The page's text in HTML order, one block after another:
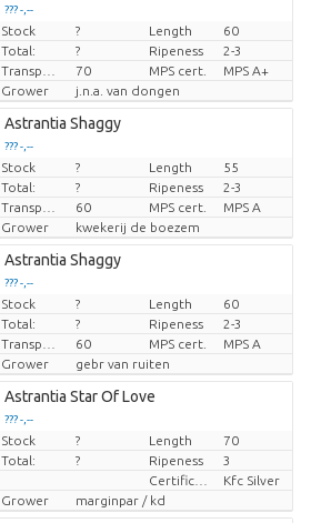
??? -,--
Price per piece
Stock ? Length
60
Total:
? Ripeness
2-3
70 MPS cert.
MPS A+
Grower
j.n.a. van dongen
Astrantia Shaggy
??? -,--
Price per piece
Stock ? Length
55
Total:
? Ripeness
2-3
60 MPS cert.
MPS A
Grower
kwekerij de boezem
Astrantia Shaggy
??? -,--
Price per piece
Stock ? Length
60
Total:
? Ripeness
2-3
60 MPS cert.
MPS A
Grower
gebr van ruiten
Astrantia Star Of Love
??? -,--
Price per piece
Stock ? Length
70
Total:
? Ripeness
3
Kfc Silver
Grower
marginpar / kd